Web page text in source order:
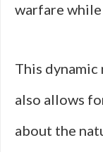
warfare
This
also allows
about the